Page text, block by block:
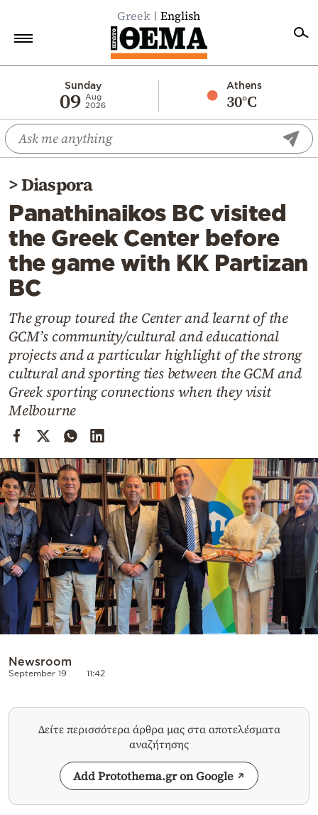
Greek English
Sunday
09 Aug
2026
Athens
30°C
Economy
World
Diaspora
Lifestyle
Travel
Culture
Sports
Cooking
Weather
Contact
Powered
by
>Diaspora
Panathinaikos BC visited
the Greek Center before
the game with KK Partizan
BC
The group toured the Center and learnt of the
GCM’s community/cultural and educational
projects and a particular highlight of the strong
cultural and sporting ties between the GCM and
Greek sporting connections when they visit
Melbourne
Newsroom
September 19 11:42
Δείτε περισσότερα άρθρα μας στα αποτελέσματα
αναζήτησης
Add Protothema.gr on Google